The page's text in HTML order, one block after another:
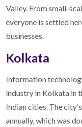
Valley. From small-
everyone is settled
businesses.
Kolkata
Information
industry in Kolkata in
Indian cities. The
annually, which was